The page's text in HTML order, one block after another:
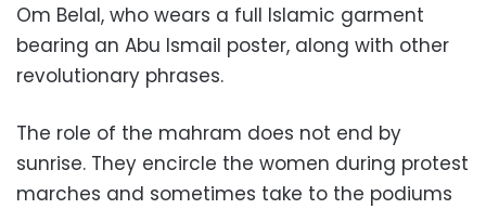
Om Belal, who wears a full Islamic garment
bearing an Abu Ismail poster, along with other
revolutionary phrases.
The role of the mahram does not end by
sunrise. They encircle the women during protest
marches and sometimes take to the podiums